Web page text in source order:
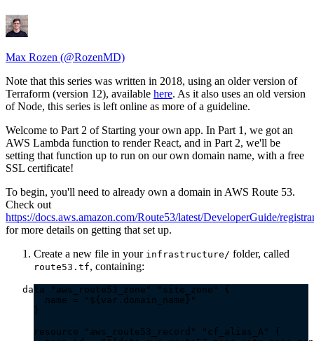
Max Rozen (@RozenMD)
Note that this series was written in 2018, using an older version of
Terraform (version 12), available here. As it also uses an old version
of Node, this series is left online as more of a guideline.
Welcome to Part 2 of Starting your own app. In Part 1, we got an
AWS Lambda function to render React, and in Part 2, we'll be
setting that function up to run on our own domain name, with a free
SSL certificate!
To begin, you'll need to already own a domain in AWS Route 53.
Check out
https://docs.aws.amazon.com/Route53/latest/DeveloperGuide/
for more details on getting that set up.
Create a new file in your infrastructure/ folder, called
route53.tf, containing: